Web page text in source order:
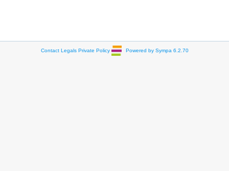
Contact Legals Private Policy Powered by Sympa 6.2.70